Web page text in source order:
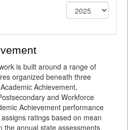
is built around a range of
organized beneath three
Achievement,
and Workforce
Achievement performance
ratings based on mean
the annual state assessments.